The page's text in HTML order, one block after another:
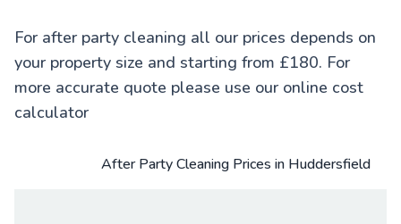
For after party cleaning all our prices depends on
your property size and starting from £180. For
more accurate quote please use our online cost
calculator
After Party Cleaning Prices in Huddersfield